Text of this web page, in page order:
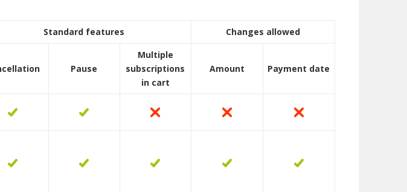
Standard features Changes allowed
Pause
Multiple
subscriptions
in cart
Amount Payment date